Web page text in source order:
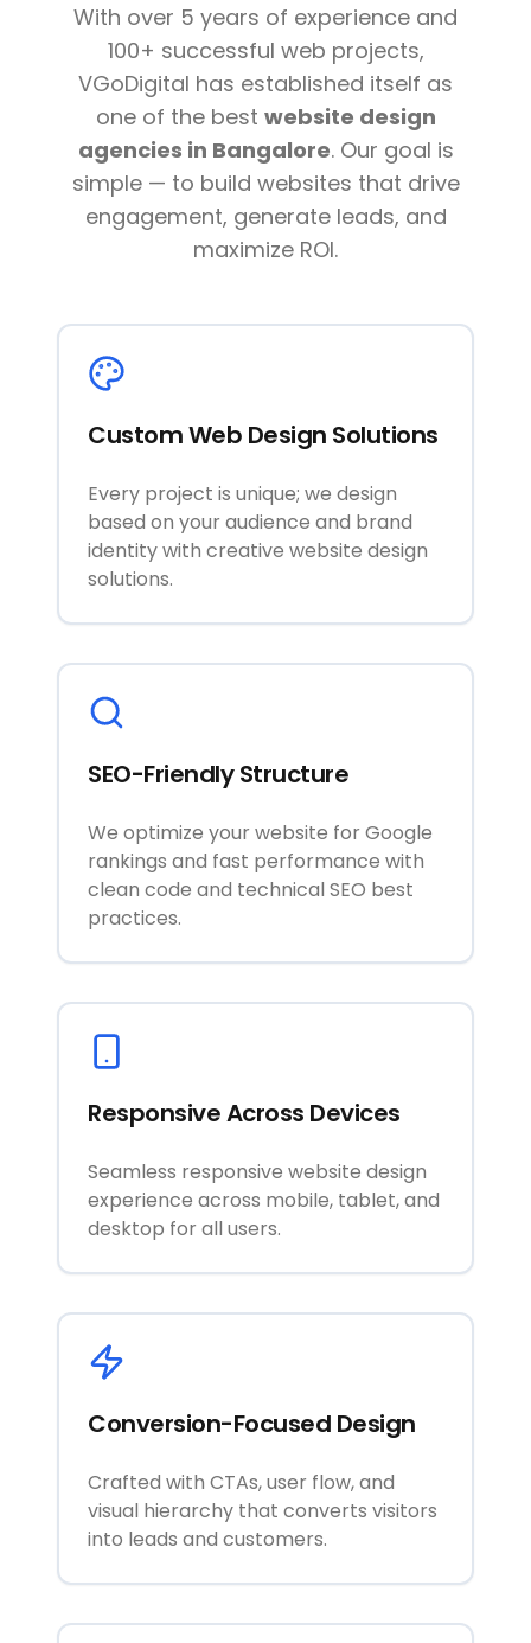
With over 5 years of experience and
100+ successful web projects,
VGoDigital has established itself as
one of the best website design
agencies in Bangalore. Our goal is
simple — to build websites that drive
engagement, generate leads, and
maximize ROI.
Custom Web Design Solutions
Every project is unique; we design
based on your audience and brand
identity with creative website design
solutions.
SEO-Friendly Structure
We optimize your website for Google
rankings and fast performance with
clean code and technical SEO best
practices.
Responsive Across Devices
Seamless responsive website design
experience across mobile, tablet, and
desktop for all users.
Conversion-Focused Design
Crafted with CTAs, user flow, and
visual hierarchy that converts visitors
into leads and customers.